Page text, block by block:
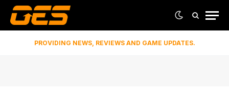
PROVIDING NEWS, REVIEWS AND GAME UPDATES.